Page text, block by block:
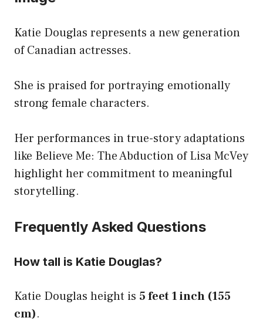
Katie Douglas represents a new generation
of Canadian actresses.
She is praised for portraying emotionally
strong female characters.
Her performances in true-story adaptations
like Believe Me: The Abduction of Lisa McVey
highlight her commitment to meaningful
storytelling.
Frequently Asked Questions
How tall is Katie Douglas?
Katie Douglas height is 5 feet 1 inch (155
cm).